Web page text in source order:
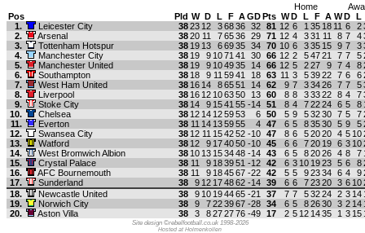
Home
Pos
Pld W D L F AGDPts WD L F A WD L
1.
Leicester City 3823 12 36836 32 81 12 6 1 35 18 11 6 2
2.
Arsenal 3820 11 76536 29 71 12 4 331 11 8 7 4
3.
Tottenham Hotspur 38 19 13 66935 34 70 10 6 335 15 9 7 3
4.
Manchester City 38 19 9 1071 41 30 66 12 2 54721 7 7 5
5.
Manchester United 38 19 9 104935 14 66 12 5 227 9 7 4 8
6.
Southampton 38 18 9 11 5941 18 63 11 3 53922 7 6 6
7.
West Ham United 38 16 14 86551 14 62 9 7 33426 7 7 5
8.
Liverpool 38 16 12 106350 13 60 8 8 33322 8 4 7
9.
Stoke City 38 14 9 1541 55 -14 51 8 4 72224 6 5 8
10.
Chelsea 38 12 14 125953 6 50 5 9 53230 7 5 7
11.
Everton 38 11 14 135955 4 47 6 5 83530 5 9 5
12.
Swansea City 38 12 11 154252 -10 47 8 6 52020 4 5 10
13.
Watford 38 12 9 174050 -10 45 6 6 720 19 6 3 10
14.
West Bromwich Albion 38 10 13 153448 -14 43 6 5 82026 4 8 7
15.
Crystal Palace 38 11 9 183951 -12 42 6 3 10 1923 5 6 8
16.
AFC Bournemouth 38 11 9 184567 -22 42 5 5 92334 6 4 9
17.
Sunderland 38 9 12 174862 -14 39 6 6 72320 3 6 10
18.
Newcastle United 38 9 10 194465 -21 37 7 7 53224 2 3 14
19.
Norwich City 38 9 7223967 -28 34 6 5 82630 3 2 14
20.
Aston Villa 38 3 8272776 -49 17 2 5 12 1435 1 3 15
Site design ©rebelfootball.co.uk 1998-2026
Hosted at Holmenkollen